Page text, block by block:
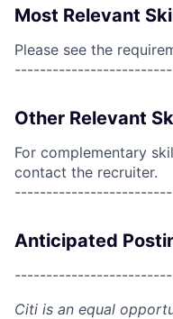
Most Relevant
Please see the
Other Relevant
For complementary
contact the recruiter.
Anticipated
Citi is an equal